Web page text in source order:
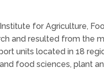
for Agriculture,
and resulted from the
units located in 18
food sciences, plant